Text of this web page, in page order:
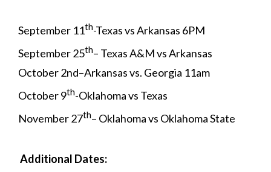
September 11th-Texas vs Arkansas 6PM
September 25th– Texas A&M vs Arkansas
October 2nd–Arkansas vs. Georgia 11am
October 9th-Oklahoma vs Texas
November 27th– Oklahoma vs Oklahoma State
Additional Dates: